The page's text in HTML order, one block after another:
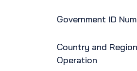
Government ID
Country and
Operation